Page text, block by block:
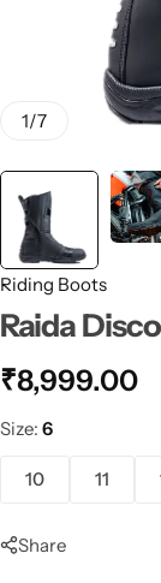
1/7
Riding Boots
Raida
₹8,999.00
Size 6
10 11
Share